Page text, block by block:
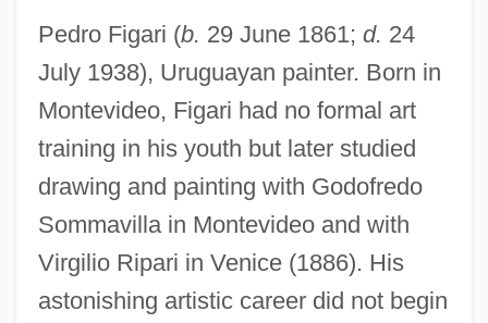
Pedro Figari (b. 29 June 1861; d. 24
July 1938), Uruguayan painter. Born in
Montevideo, Figari had no formal art
training in his youth but later studied
drawing and painting with Godofredo
Sommavilla in Montevideo and with
Virgilio Ripari in Venice (1886). His
astonishing artistic career did not begin